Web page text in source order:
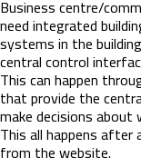
Business centre/
need integrated
systems in the
central control
This can happen
that provide the
make decisions
This all happens after
from the website.